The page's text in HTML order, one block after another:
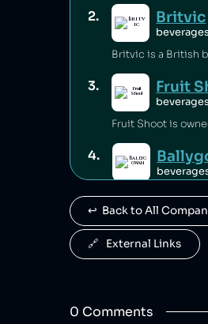
2. Britvic
3. Fruit
Fruit Shoot is
4.
Ballygowan is
5. J2O
beverages
J2O is owned by
↩️  Back to All
🔗   External Links
0 Comments